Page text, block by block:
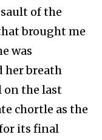
of the
brought me
was
her breath
the last
chortle as the
its final